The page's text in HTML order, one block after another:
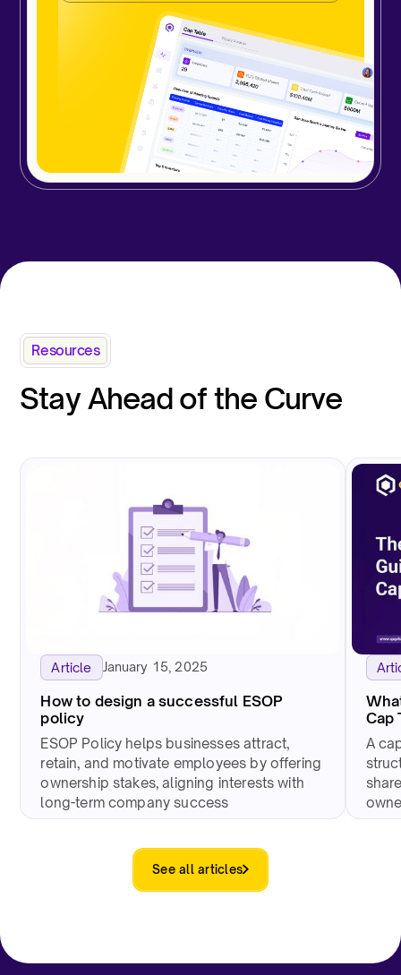
Resources
Stay Ahead of the Curve
Article January 15, 2025
How to design a successful ESOP
policy
ESOP Policy helps businesses attract,
retain, and motivate employees by offering
ownership stakes, aligning interests with
long-term company success
Cap
A
See all articles